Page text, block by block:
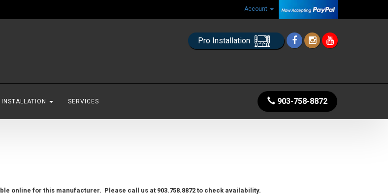
Account
Pro Installation
INSTALLATION SERVICES 903-758-8872
online for this manufacturer. Please call us at 903.758.8872 to check availability.